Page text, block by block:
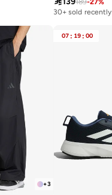
30+ sold recently
+3
07 : 19 : 00